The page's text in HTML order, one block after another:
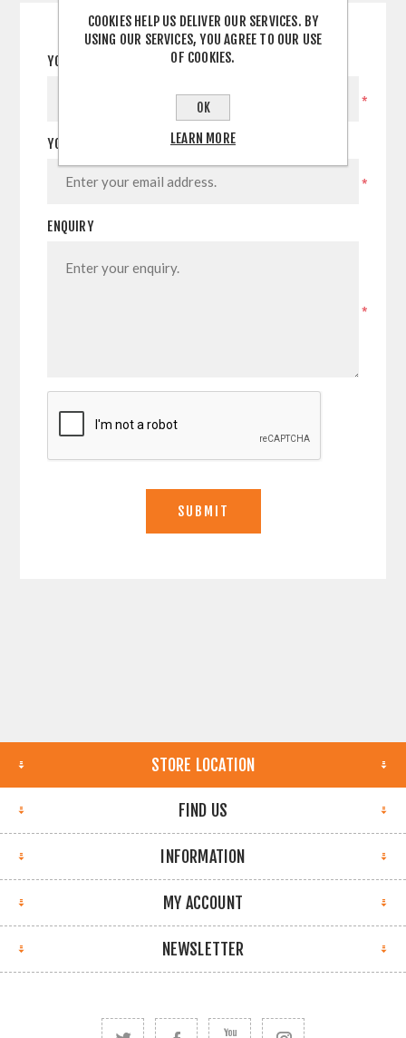
YOUR NAME
*
YOUR EMAIL
*
ENQUIRY
*
STORE LOCATION
FIND US
INFORMATION
MY ACCOUNT
NEWSLETTER
COOKIES HELP US DELIVER OUR SERVICES. BY
USING OUR SERVICES, YOU AGREE TO OUR USE
OF COOKIES.
OK
LEARN MORE